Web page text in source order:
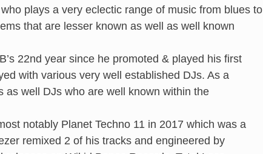
plays a very eclectic range of music from blues to
that are lesser known as well as well known
22nd year since he promoted & played his first
with various very well established DJs. As a
as well DJs who are well known within the
notably Planet Techno 11 in 2017 which was a
remixed 2 of his tracks and engineered by